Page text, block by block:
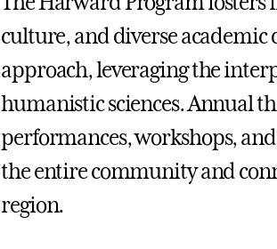
culture, and diverse
approach, leveraging the
humanistic sciences. Annual
performances, workshops,
the entire community and
region.